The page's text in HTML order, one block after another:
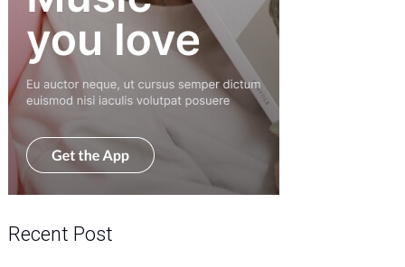
Recent Post